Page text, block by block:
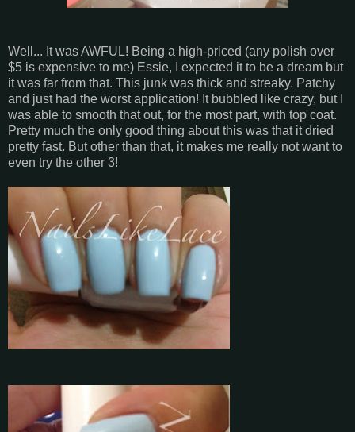
Well... It was AWFUL! Being a high-priced (any polish over
$5 is expensive to me) Essie, I expected it to be a dream but
it was far from that. This junk was thick and streaky. Patchy
and just had the worst application! It bubbled like crazy, but I
was able to smooth that out, for the most part, with top coat.
Pretty much the only good thing about this was that it dried
pretty fast. But other than that, it makes me really not want to
even try the other 3!